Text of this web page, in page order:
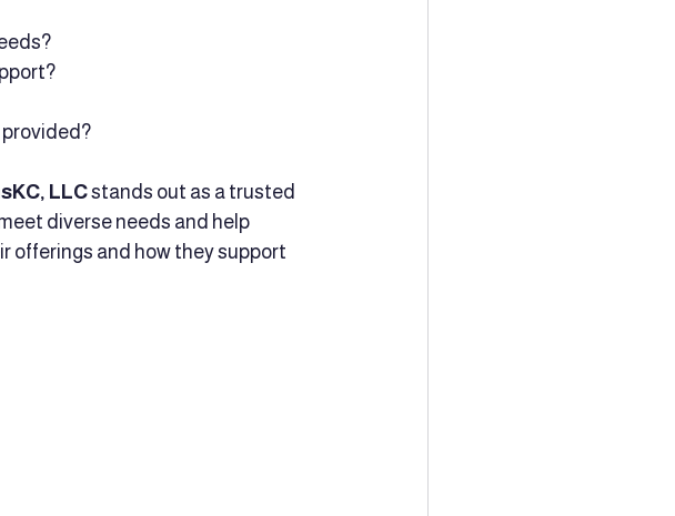
LLC stands out as a trusted
diverse needs and help
offerings and how they support